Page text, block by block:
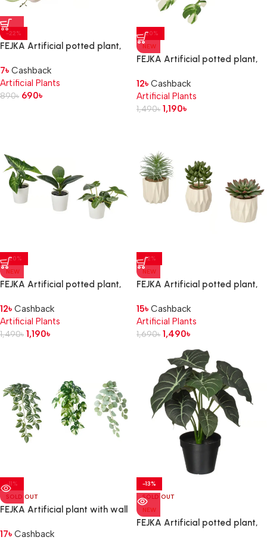
-22%
FEJKA Artificial potted plant,
hanging, 9 cm
7৳ Cashback
Artificial Plants
890৳ 690৳
-20%
NEW
FEJKA Artificial potted plant,
12৳ Cashback
Artificial Plants
1,490৳ 1,190৳
-20%
NEW
FEJKA Artificial potted plant,
12৳ Cashback
Artificial Plants
1,490৳ 1,190৳
-12%
NEW
FEJKA Artificial potted plant,
15৳ Cashback
Artificial Plants
1,690৳ 1,490৳
-11%
SOLD OUT
FEJKA Artificial plant with wall
17৳ Cashback
-13%
SOLD OUT
NEW
FEJKA Artificial potted plant,